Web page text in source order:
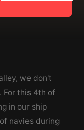
we don't
For this 4th of
in our ship
navies during